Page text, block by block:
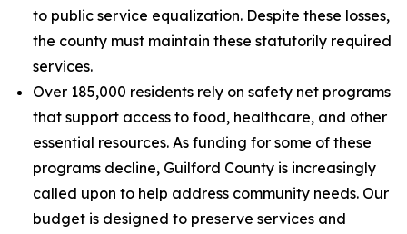
to public service equalization. Despite these losses,
the county must maintain these statutorily required
services.
Over 185,000 residents rely on safety net programs
that support access to food, healthcare, and other
essential resources. As funding for some of these
programs decline, Guilford County is increasingly
called upon to help address community needs. Our
budget is designed to preserve services and